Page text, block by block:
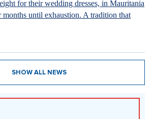
for their wedding dresses, in Mauritania
months until exhaustion. A tradition that
SHOW ALL NEWS